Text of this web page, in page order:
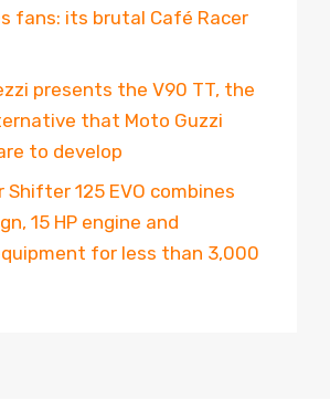
fans: its brutal Café Racer
presents the V90 TT, the
that Moto Guzzi
to develop
Shifter 125 EVO combines
15 HP engine and
for less than 3,000